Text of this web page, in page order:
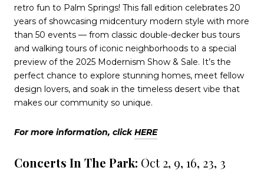
retro fun to Palm Springs! This fall edition celebrates 20
years of showcasing midcentury modern style with more
than 50 events — from classic double-decker bus tours
and walking tours of iconic neighborhoods to a special
preview of the 2025 Modernism Show & Sale. It’s the
perfect chance to explore stunning homes, meet fellow
design lovers, and soak in the timeless desert vibe that
makes our community so unique.
For more information, clickHERE
Concerts In The Park: Oct 2, 9, 16, 23, 3